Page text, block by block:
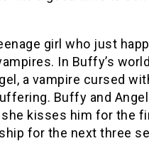
girl who just
In Buffy’s
a vampire cursed
Buffy and
kisses him for the
for the next three